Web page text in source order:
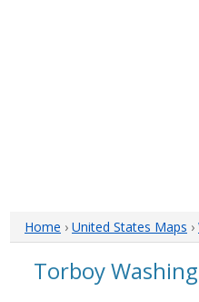
Home › United States Maps ›
Torboy